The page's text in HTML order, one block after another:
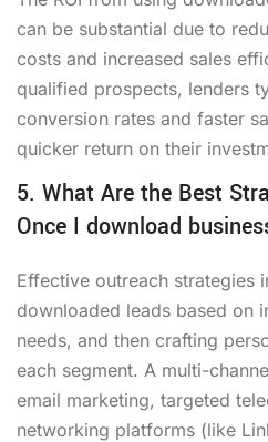
can be substantial due to
costs and increased sales
qualified prospects, lenders
conversion rates and faster
quicker return on their
5. What Are the Best
Once I download
Effective outreach strategies
downloaded leads based on
needs, and then crafting
each segment. A multi-
email marketing, targeted
networking platforms (like